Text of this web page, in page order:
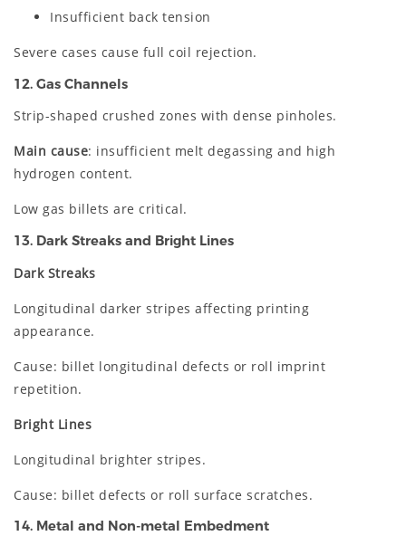
Insufficient back tension
Severe cases cause full coil rejection.
12. Gas Channels
Strip-shaped crushed zones with dense pinholes.
Main cause: insufficient melt degassing and high
hydrogen content.
Low gas billets are critical.
13. Dark Streaks and Bright Lines
Dark Streaks
Longitudinal darker stripes affecting printing
appearance.
Cause: billet longitudinal defects or roll imprint
repetition.
Bright Lines
Longitudinal brighter stripes.
Cause: billet defects or roll surface scratches.
14. Metal and Non-metal Embedment